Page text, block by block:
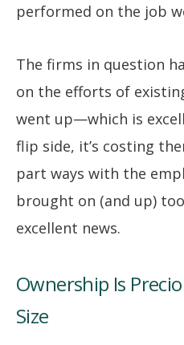
performed on the job
The firms in question
on the efforts of
went up—which is
flip side, it’s costing
part ways with the
brought on (and up)
excellent news.
Ownership Is
Size